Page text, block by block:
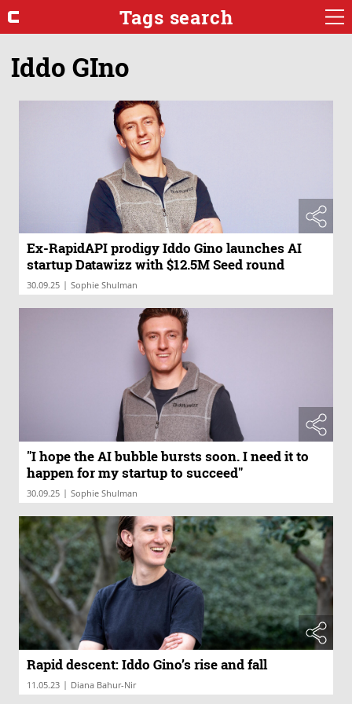
Tags search
Iddo GIno
Ex-RapidAPI prodigy Iddo Gino launches AI
startup Datawizz with $12.5M Seed round
30.09.25 | Sophie Shulman
"I hope the AI bubble bursts soon. I need it to
happen for my startup to succeed"
30.09.25 | Sophie Shulman
Rapid descent: Iddo Gino’s rise and fall
11.05.23 | Diana Bahur-Nir